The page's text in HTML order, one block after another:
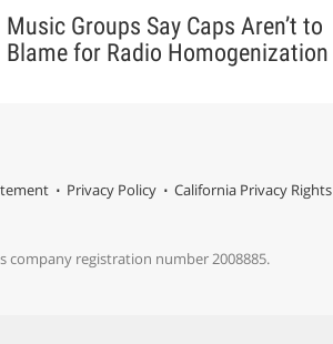
Music Groups Say Caps Aren’t to
Blame for Radio Homogenization
Privacy Policy
California Privacy Rights
company registration number 2008885.